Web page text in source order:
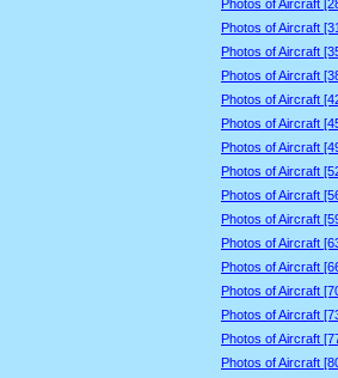
Photos of Aircraft
Photos of Aircraft
Photos of Aircraft
Photos of Aircraft
Photos of Aircraft
Photos of Aircraft
Photos of Aircraft
Photos of Aircraft
Photos of Aircraft
Photos of Aircraft
Photos of Aircraft
Photos of Aircraft
Photos of Aircraft
Photos of Aircraft
Photos of Aircraft
Photos of Aircraft